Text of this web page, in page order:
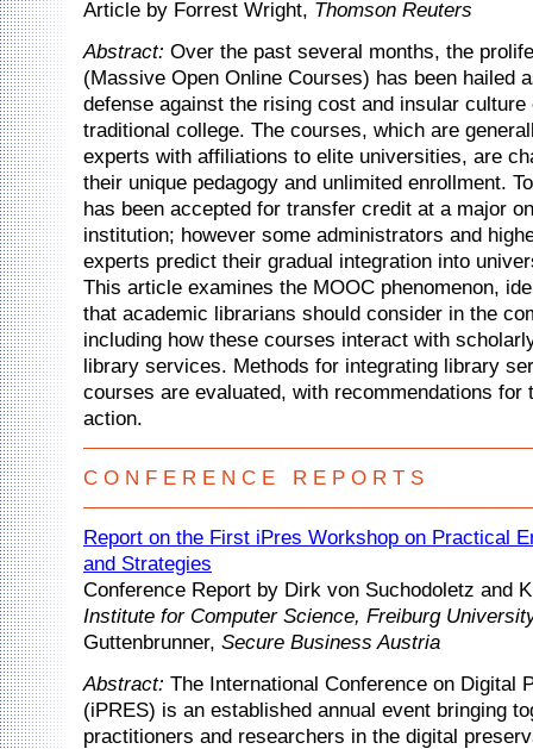
Article by Forrest Wright, Thomson Reuters
Abstract: Over the past several months, the
(Massive Open Online Courses) has been hailed
defense against the rising cost and insular culture
traditional college. The courses, which are
experts with affiliations to elite universities, are
their unique pedagogy and unlimited enrollment.
has been accepted for transfer credit at a major
institution; however some administrators and
experts predict their gradual integration into
This article examines the MOOC phenomenon,
that academic librarians should consider in the
including how these courses interact with
library services. Methods for integrating library
courses are evaluated, with recommendations for
action.
C O N F E R E N C E R E P O R T S
Report on the First iPres Workshop on Practical
and Strategies
Conference Report by Dirk von Suchodoletz and
Institute for Computer Science, Freiburg
Guttenbrunner, Secure Business Austria
Abstract: The International Conference on Digital
(iPRES) is an established annual event bringing
practitioners and researchers in the digital